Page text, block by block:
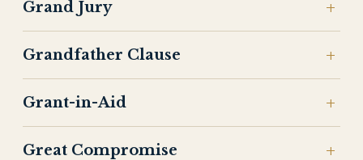
Grand Jury
Grandfather Clause
Grant-in-Aid
Great Compromise